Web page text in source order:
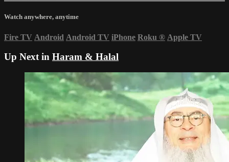
Watch anywhere, anytime
Fire TV Android Android TV iPhone Roku ® Apple TV
Up Next in Haram & Halal